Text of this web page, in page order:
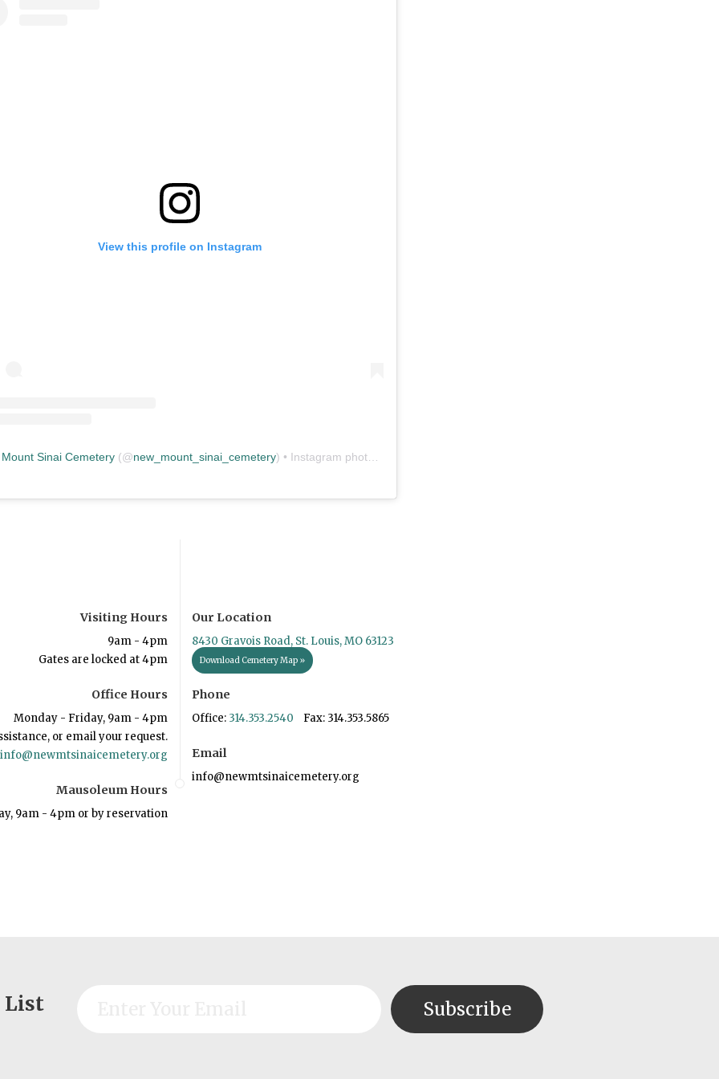
View this profile on Instagram
Sinai Cemetery (@new_mount_sinai_cemetery) • Instagram photos and videos
Visiting Hours
9am - 4pm
Gates are locked at 4pm
Office Hours
Monday - Friday, 9am - 4pm
or email your request.
info@newmtsinaicemetery.org
Mausoleum Hours
9am - 4pm or by reservation
Our Location
8430 Gravois Road, St. Louis, MO 63123
Download Cemetery Map »
Phone
Office: 314.353.2540 Fax: 314.353.5865
Email
info@newmtsinaicemetery.org
List